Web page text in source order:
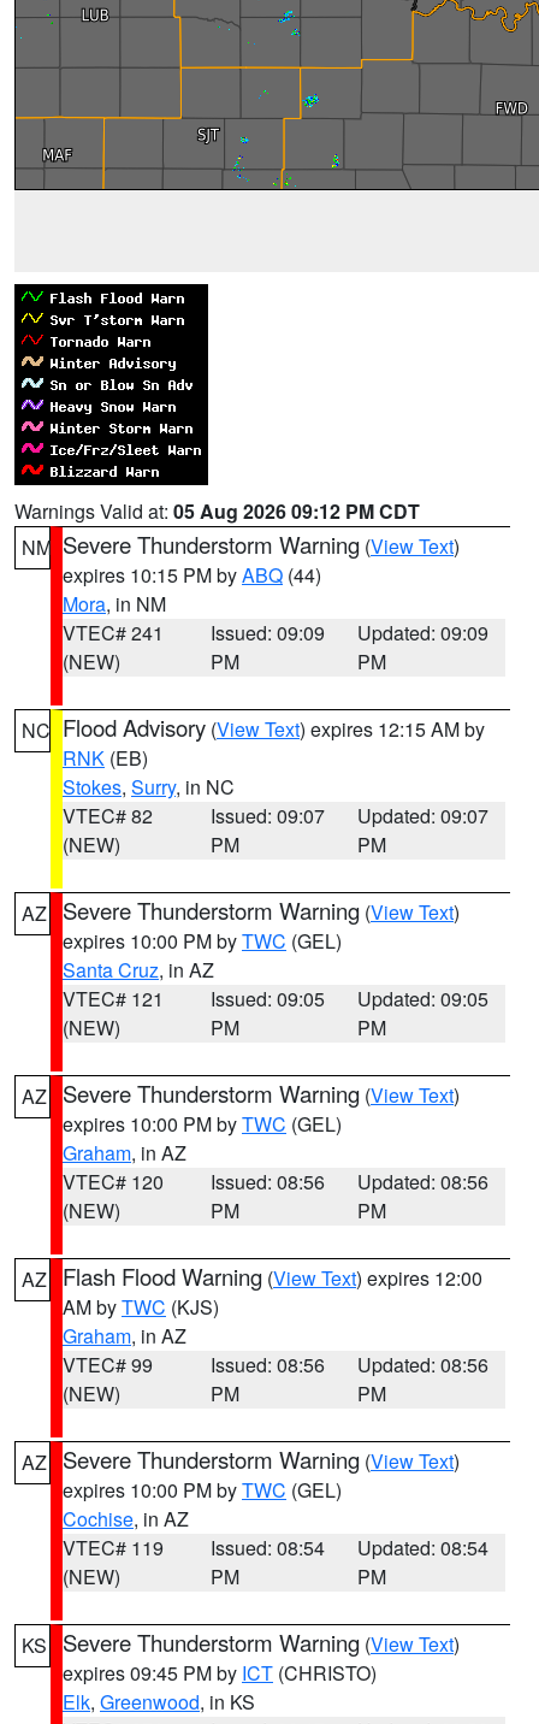
Warnings Valid at: 05 Aug 2026 09:12 PM CDT
NM Severe Thunderstorm Warning (View Text)
expires 10:15 PM byABQ (44)
Mora, in NM
VTEC# 241
(NEW)
Issued: 09:09
PM
Updated: 09:09
PM
NC Flood Advisory (View Text) expires 12:15 AM by
RNK (EB)
Stokes, Surry, in NC
VTEC# 82
(NEW)
Issued: 09:07
PM
Updated: 09:07
PM
AZ Severe Thunderstorm Warning (View Text)
expires 10:00 PM byTWC (GEL)
Santa Cruz, in AZ
VTEC# 121
(NEW)
Issued: 09:05
PM
Updated: 09:05
PM
AZ Severe Thunderstorm Warning (View Text)
expires 10:00 PM byTWC (GEL)
Graham, in AZ
VTEC# 120
(NEW)
Issued: 08:56
PM
Updated: 08:56
PM
AZ Flash Flood Warning (View Text) expires 12:00
AM byTWC (KJS)
Graham, in AZ
VTEC# 99
(NEW)
Issued: 08:56
PM
Updated: 08:56
PM
AZ Severe Thunderstorm Warning (View Text)
expires 10:00 PM byTWC (GEL)
Cochise, in AZ
VTEC# 119
(NEW)
Issued: 08:54
PM
Updated: 08:54
PM
KS Severe Thunderstorm Warning (View Text)
expires 09:45 PM by ICT (CHRISTO)
Elk, Greenwood, in KS